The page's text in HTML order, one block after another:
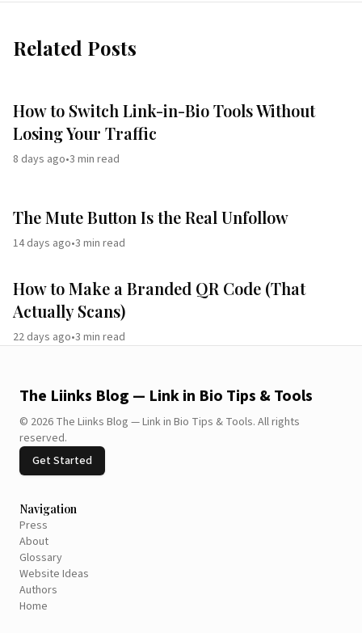
Related Posts
How to Switch Link-in-Bio Tools Without
Losing Your Traffic
8 days ago•3 min read
The Mute Button Is the Real Unfollow
14 days ago•3 min read
How to Make a Branded QR Code (That
Actually Scans)
22 days ago•3 min read
The Liinks Blog — Link in Bio Tips & Tools
© 2026 The Liinks Blog — Link in Bio Tips & Tools. All rights
reserved.
Get Started
Navigation
Press
About
Glossary
Website Ideas
Authors
Home